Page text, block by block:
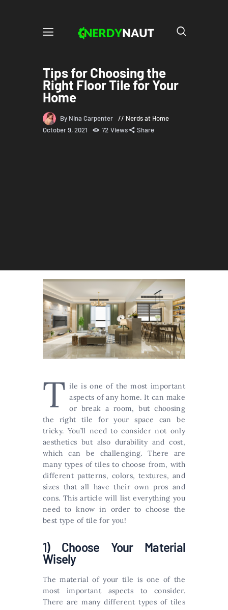
Tips for Choosing the
Right Floor Tile for Your
Home
By Nina Carpenter
Nerds at Home
October 9, 2021
72 Views Share
T ile is one of the most important
aspects of any home. It can make
or break a room, but choosing
the right tile for your space can be
tricky. You’ll need to consider not only
aesthetics but also durability and cost,
which can be challenging. There are
many types of tiles to choose from, with
different patterns, colors, textures, and
sizes that all have their own pros and
cons. This article will list everything you
need to know in order to choose the
best type of tile for you!
1) Choose Your Material
Wisely
The material of your tile is one of the
most important aspects to consider.
There are many different types of tiles